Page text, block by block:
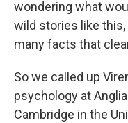
wondering what
wild stories like
many facts that
So we called up
psychology at
Cambridge in the